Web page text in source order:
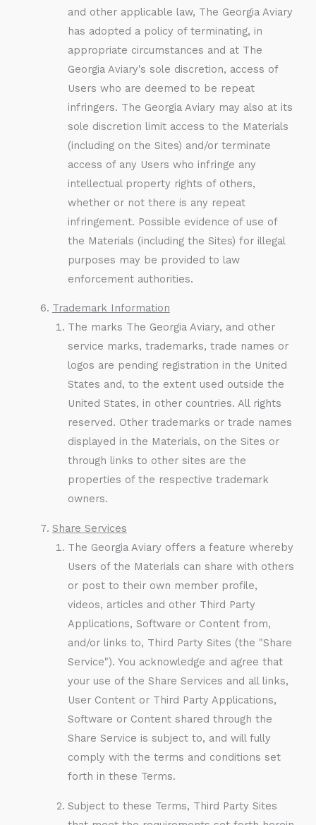
and other applicable law, The Georgia Aviary
has adopted a policy of terminating, in
appropriate circumstances and at The
Georgia Aviary's sole discretion, access of
Users who are deemed to be repeat
infringers. The Georgia Aviary may also at its
sole discretion limit access to the Materials
(including on the Sites) and/or terminate
access of any Users who infringe any
intellectual property rights of others,
whether or not there is any repeat
infringement. Possible evidence of use of
the Materials (including the Sites) for illegal
purposes may be provided to law
enforcement authorities.
Trademark Information
The marks The Georgia Aviary, and other
service marks, trademarks, trade names or
logos are pending registration in the United
States and, to the extent used outside the
United States, in other countries. All rights
reserved. Other trademarks or trade names
displayed in the Materials, on the Sites or
through links to other sites are the
properties of the respective trademark
owners.
Share Services
The Georgia Aviary offers a feature whereby
Users of the Materials can share with others
or post to their own member profile,
videos, articles and other Third Party
Applications, Software or Content from,
and/or links to, Third Party Sites (the "Share
Service"). You acknowledge and agree that
your use of the Share Services and all links,
User Content or Third Party Applications,
Software or Content shared through the
Share Service is subject to, and will fully
comply with the terms and conditions set
forth in these Terms.
Subject to these Terms, Third Party Sites